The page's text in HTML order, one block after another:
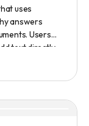
uses
answers
Users
text directly
is asked,
usage-based